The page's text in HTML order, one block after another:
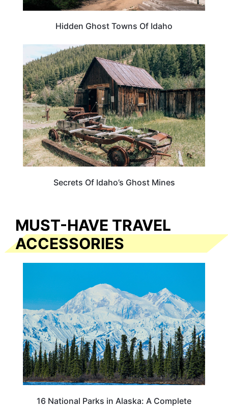
Hidden Ghost Towns Of Idaho
IDAHO
Secrets Of Idaho’s Ghost Mines
MUST-HAVE TRAVEL
ACCESSORIES
16 National Parks in Alaska: A Complete